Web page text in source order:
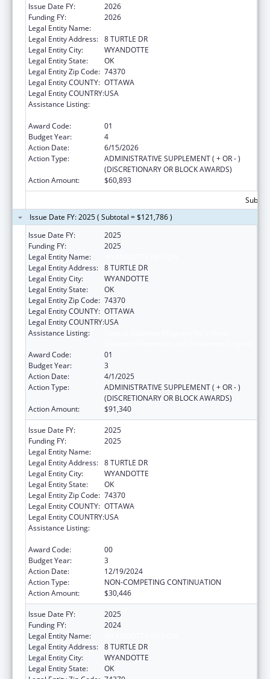
Issue Date FY:
2026
Funding FY:
2026
Legal Entity Name:
Legal Entity Address: 8 TURTLE DR
Legal Entity City:
WYANDOTTE
Legal Entity State:
OK
Legal Entity Zip Code: 74370
Legal Entity COUNTY: OTTAWA
Legal Entity COUNTRY:USA
Assistance Listing:
Award Code:
01
Budget Year:
4
Action Date:
6/15/2026
Action Type:
ADMINISTRATIVE SUPPLEMENT ( + OR - )
(DISCRETIONARY OR BLOCK AWARDS)
Action Amount:
$60,893
Issue Date FY: 2025 ( Subtotal = $121,786 )
Issue Date FY:
2025
Funding FY:
2025
Legal Entity Name:
Legal Entity Address: 8 TURTLE DR
Legal Entity City:
WYANDOTTE
Legal Entity State:
OK
Legal Entity Zip Code: 74370
Legal Entity COUNTY: OTTAWA
Legal Entity COUNTRY:USA
Assistance Listing:
Award Code:
01
Budget Year:
3
Action Date:
4/1/2025
Action Type:
ADMINISTRATIVE SUPPLEMENT ( + OR - )
(DISCRETIONARY OR BLOCK AWARDS)
Action Amount:
$91,340
Issue Date FY:
2025
Funding FY:
2025
Legal Entity Name:
Legal Entity Address: 8 TURTLE DR
Legal Entity City:
WYANDOTTE
Legal Entity State:
OK
Legal Entity Zip Code: 74370
Legal Entity COUNTY: OTTAWA
Legal Entity COUNTRY:USA
Assistance Listing:
Award Code:
00
Budget Year:
3
Action Date:
12/19/2024
Action Type:
NON-COMPETING CONTINUATION
Action Amount:
$30,446
Issue Date FY:
2025
Funding FY:
2024
Legal Entity Name:
Legal Entity Address: 8 TURTLE DR
Legal Entity City:
WYANDOTTE
Legal Entity State:
OK